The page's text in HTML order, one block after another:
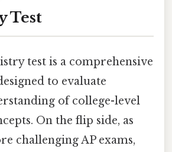
Test
test is a comprehensive
to evaluate
of college-level
On the flip side, as
challenging AP exams,